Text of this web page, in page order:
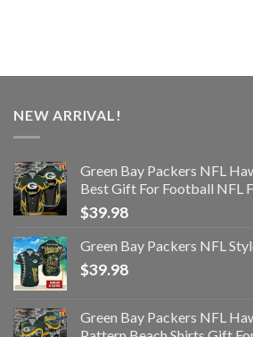
NEW ARRIVAL!
Green Bay Packers NFL
Best Gift For Football NFL
$39.98
Green Bay Packers NFL
$39.98
Green Bay Packers NFL